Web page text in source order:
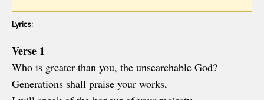
Lyrics:
Verse 1
Who is greater than you, the unsearchable God?
Generations shall praise your works,